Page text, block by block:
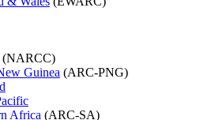
(NARCC)
Guinea (ARC-PNG)
Africa (ARC-SA)